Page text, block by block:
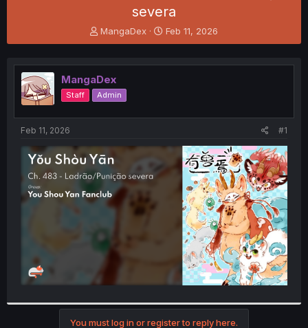
severa
T
h
e
a
d
s
t
t
e
r
MangaDex
S
t
r
t
Feb 11, 2026
MangaDex
Staff Admin
Feb 11, 2026 #1
You must log in or register to reply here.